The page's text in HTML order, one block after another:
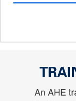
An AHE